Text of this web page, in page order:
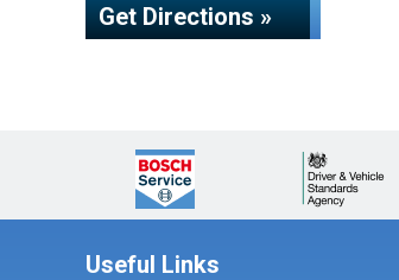
Get Directions »
Useful Links